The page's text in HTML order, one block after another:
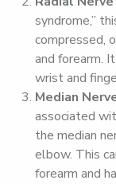
syndrome,”
compressed,
and forearm.
wrist and
Median
associated
the median
elbow. This
forearm and